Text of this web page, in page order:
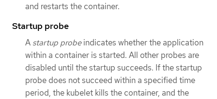
and restarts the container.
Startup probe
A startup probeindicates whether the application
within a container is started. All other probes are
disabled until the startup succeeds. If the startup
probe does not succeed within a specified time
period, the kubelet kills the container, and the